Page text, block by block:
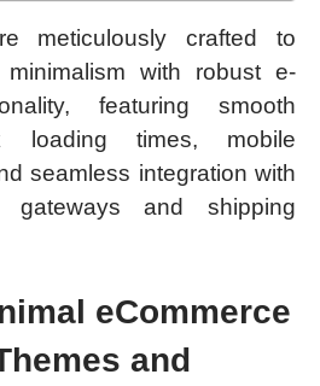
meticulously crafted to
minimalism with robust e-
featuring smooth
loading times, mobile
seamless integration with
gateways and shipping
eCommerce
and